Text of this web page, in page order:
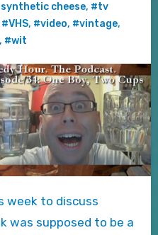
cheese, #tv
#VHS, #video, #vintage,
#wit
was supposed to be a